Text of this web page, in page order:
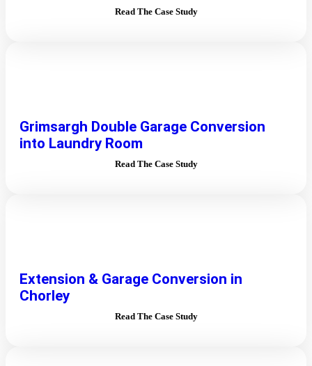
Read The Case Study
Grimsargh Double Garage Conversion
into Laundry Room
Read The Case Study
Extension & Garage Conversion in
Chorley
Read The Case Study